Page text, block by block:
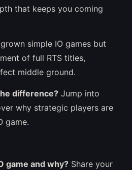
that keeps you coming
simple IO games but
of full RTS titles,
middle ground.
difference? Jump into
why strategic players are
game.
game and why? Share your